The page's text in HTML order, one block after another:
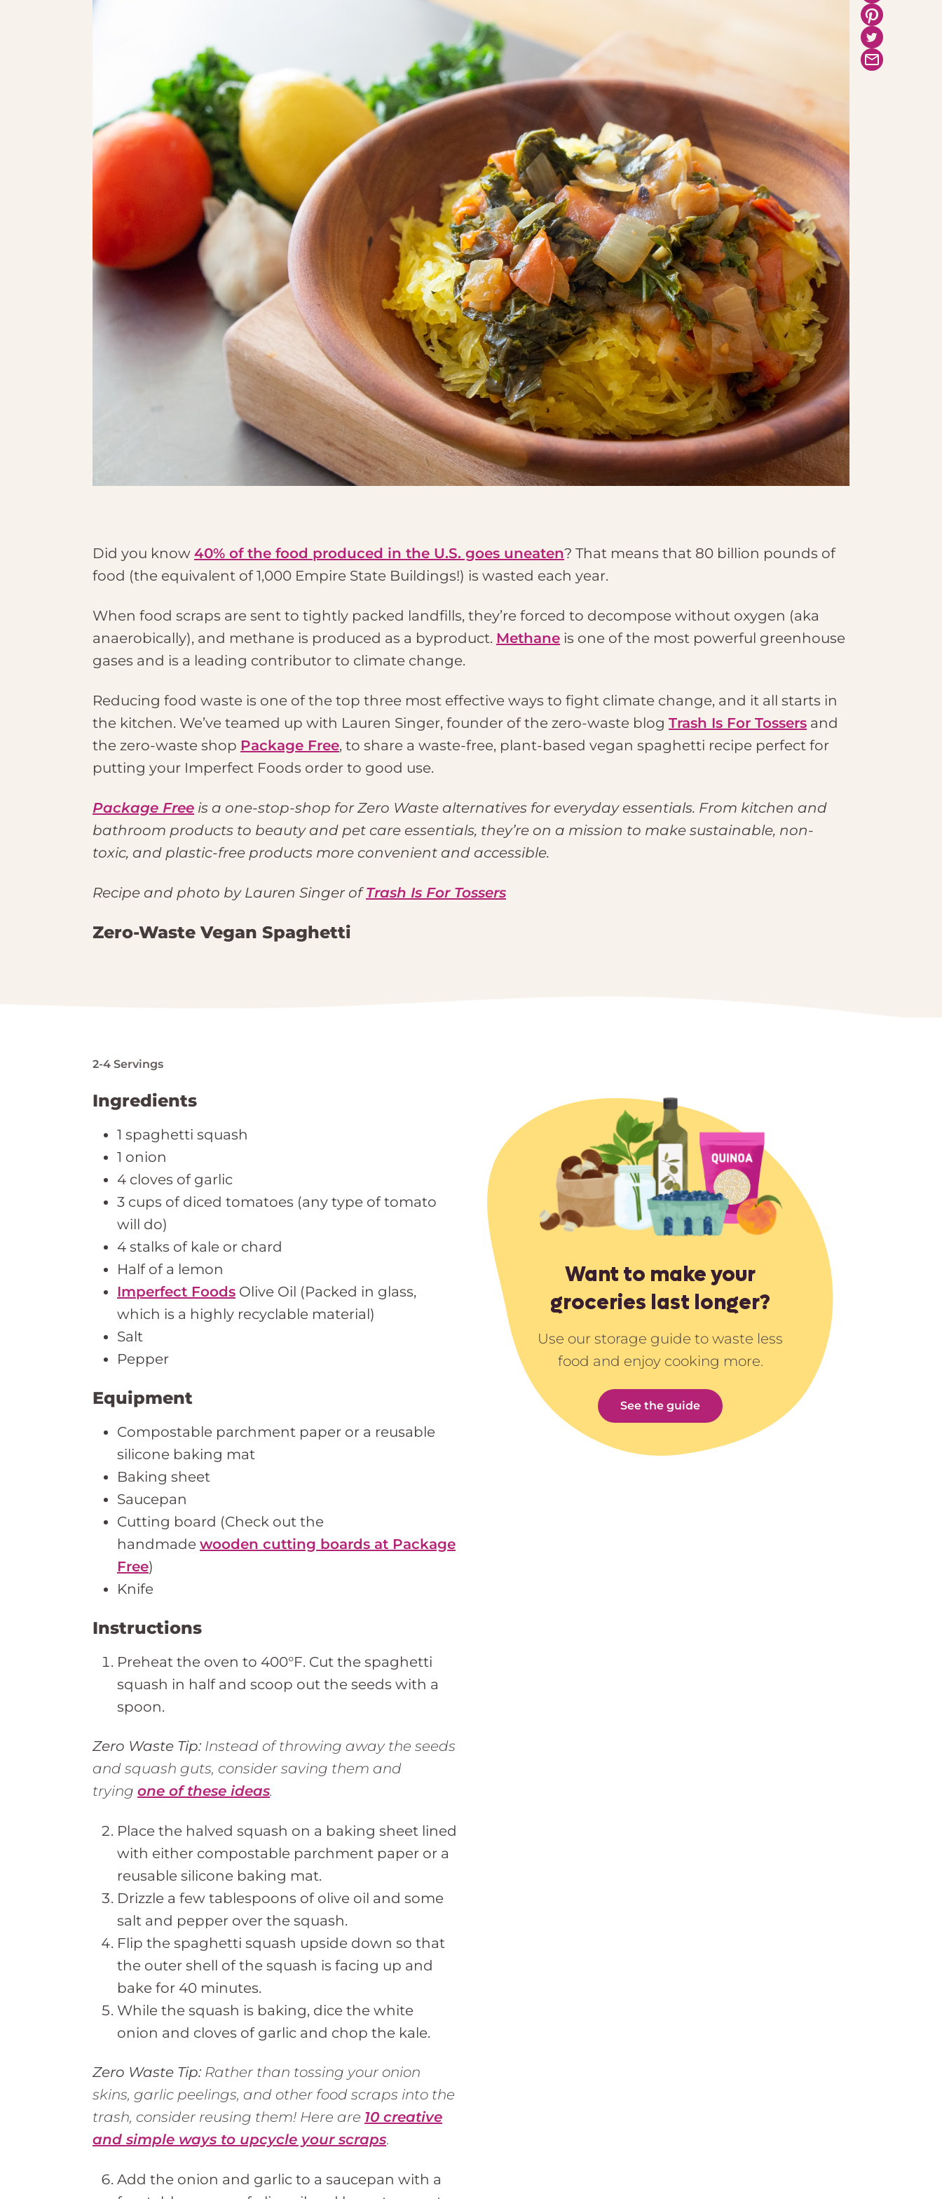
Did you know 40% of the food produced in the U.S. goes uneaten? That means that 80 billion pounds of
food (the equivalent of 1,000 Empire State Buildings!) is wasted each year.
When food scraps are sent to tightly packed landfills, they’re forced to decompose without oxygen (aka
anaerobically), and methane is produced as a byproduct. Methane is one of the most powerful greenhouse
gases and is a leading contributor to climate change.
Reducing food waste is one of the top three most effective ways to fight climate change, and it all starts in
the kitchen. We’ve teamed up with Lauren Singer, founder of the zero-waste blog Trash Is For Tossers and
the zero-waste shop Package Free, to share a waste-free, plant-based vegan spaghetti recipe perfect for
putting your Imperfect Foods order to good use.
Package Free is a one-stop-shop for Zero Waste alternatives for everyday essentials. From kitchen and
bathroom products to beauty and pet care essentials, they’re on a mission to make sustainable, non-
toxic, and plastic-free products more convenient and accessible.
Recipe and photo by Lauren Singer ofTrash Is For Tossers
Zero-Waste Vegan Spaghetti
2-4 Servings
Ingredients
1 spaghetti squash
1 onion
4 cloves of garlic
3 cups of diced tomatoes (any type of tomato
will do)
4 stalks of kale or chard
Half of a lemon
Imperfect Foods Olive Oil (Packed in glass,
which is a highly recyclable material)
Salt
Pepper
Equipment
Compostable parchment paper or a reusable
silicone baking mat
Baking sheet
Saucepan
Cutting board (Check out the
handmade wooden cutting boards at Package
Free)
Knife
Instructions
Preheat the oven to 400°F. Cut the spaghetti
squash in half and scoop out the seeds with a
spoon.
Zero Waste Tip: Instead of throwing away the seeds
and squash guts, consider saving them and
trying one of these ideas.
Place the halved squash on a baking sheet lined
with either compostable parchment paper or a
reusable silicone baking mat.
Drizzle a few tablespoons of olive oil and some
salt and pepper over the squash.
Flip the spaghetti squash upside down so that
the outer shell of the squash is facing up and
bake for 40 minutes.
While the squash is baking, dice the white
onion and cloves of garlic and chop the kale.
Zero Waste Tip: Rather than tossing your onion
skins, garlic peelings, and other food scraps into the
trash, consider reusing them! Here are 10 creative
and simple ways to upcycle your scraps.
Add the onion and garlic to a saucepan with a
Want to make your
groceries last longer?
Use our storage guide to waste less
food and enjoy cooking more.
See the guide